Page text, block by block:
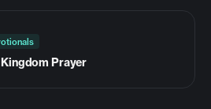
Kingdom Prayer